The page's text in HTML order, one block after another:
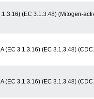
(EC 3.1.3.48) (Mitogen-
(EC 3.1.3.16) (EC 3.1.3.48)
(EC 3.1.3.16) (EC 3.1.3.48)